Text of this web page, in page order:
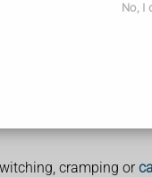
No, I
cramping or